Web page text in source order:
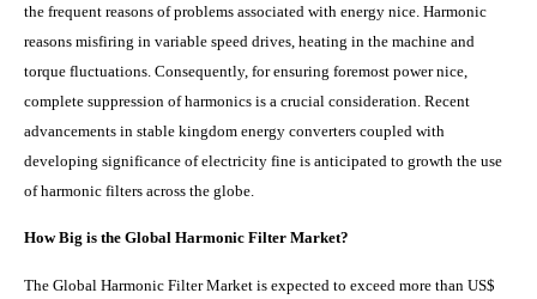
the frequent reasons of problems associated with energy nice. Harmonic
reasons misfiring in variable speed drives, heating in the machine and
torque fluctuations. Consequently, for ensuring foremost power nice,
complete suppression of harmonics is a crucial consideration. Recent
advancements in stable kingdom energy converters coupled with
developing significance of electricity fine is anticipated to growth the use
of harmonic filters across the globe.
How Big is the Global Harmonic Filter Market?
The Global Harmonic Filter Market is expected to exceed more than US$